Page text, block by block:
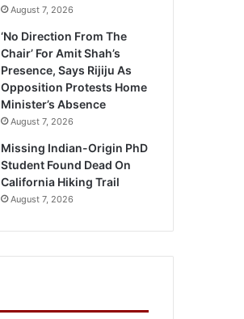
August 7, 2026
‘No Direction From The
Chair’ For Amit Shah’s
Presence, Says Rijiju As
Opposition Protests Home
Minister’s Absence
August 7, 2026
Missing Indian-Origin PhD
Student Found Dead On
California Hiking Trail
August 7, 2026